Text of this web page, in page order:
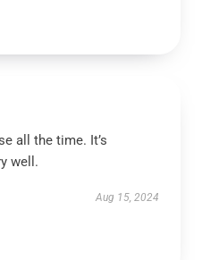
all the time. It’s
well.
Aug 15, 2024